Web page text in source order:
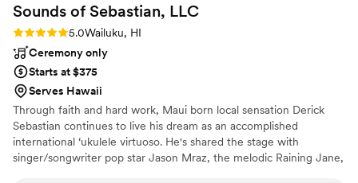
Sounds of Sebastian, LLC
Rating: 5.0 (2 reviews)
5.0Wailuku, HI
Ceremony only
Starts at $375
Serves Hawaii
Through faith and hard work, Maui born local sensation Derick
Sebastian continues to live his dream as an accomplished
international ‘ukulele virtuoso. He's shared the stage with
singer/songwriter pop star Jason Mraz, the melodic Raining Jane,